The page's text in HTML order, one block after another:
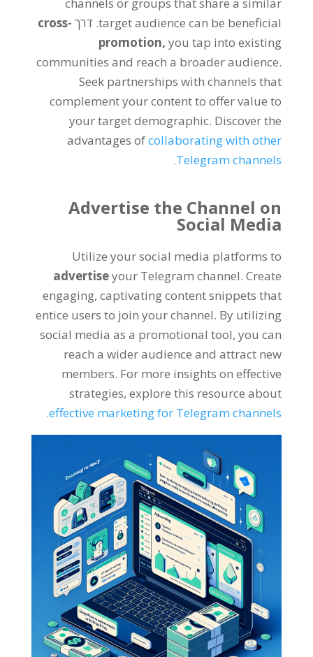
target audience can be beneficial. דרך cross-
promotion,you tap into existing
communities and reach a broader audience.
Seek partnerships with channels that
complement your content to offer value to
your target demographic. Discover the
advantages ofcollaborating with other
Telegram channels
.
Advertise the Channel on
Social Media
Utilize your social media platforms to
advertiseyour Telegram channel.Create
engaging,captivating content snippets that
entice users to join your channel. By utilizing
social media as a promotional tool,you can
reach a wider audience and attract new
members. For more insights on effective
strategies,explore this resource about
effective marketing for Telegram channels
.